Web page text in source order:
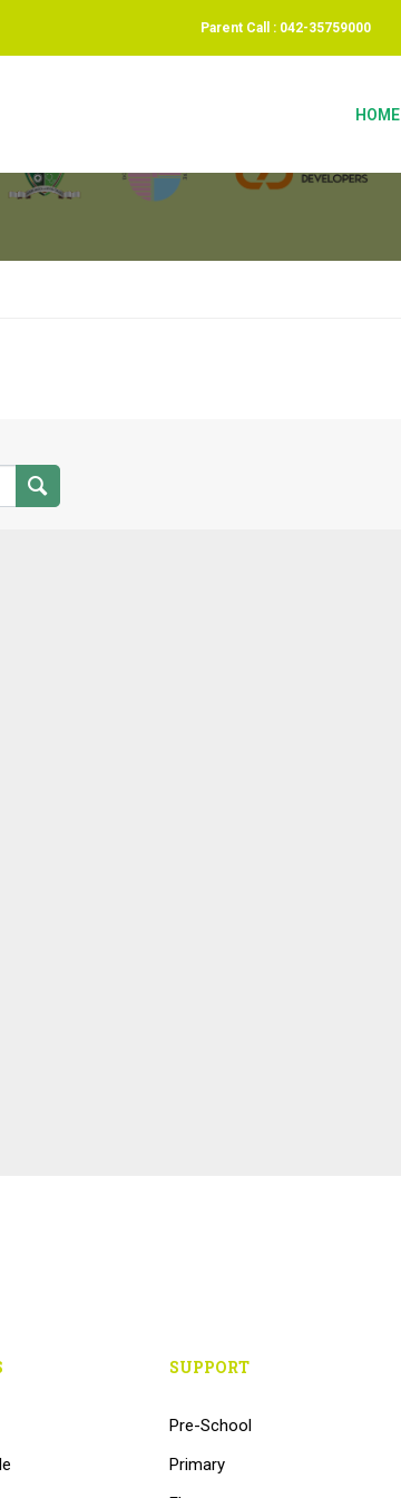
Parent Call : 042-35759000
HOME
DEMO 2
SUPPORT
Pre-School
Primary